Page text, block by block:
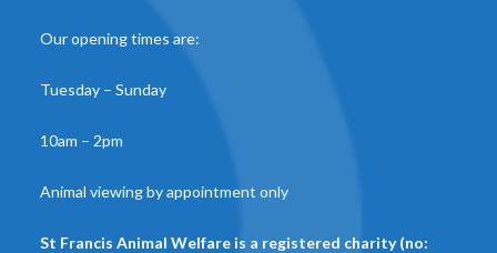
Our opening times are:
Tuesday – Sunday
10am – 2pm
Animal viewing by appointment only
St Francis Animal Welfare is a registered charity (no: